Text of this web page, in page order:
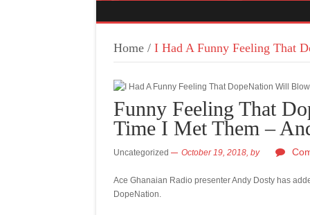
Home / I Had A Funny Feeling That
Funny Feeling That
Time I Met Them –
Uncategorized October 19, 2018, by
Ace Ghanaian Radio presenter Andy Dosty has
DopeNation.